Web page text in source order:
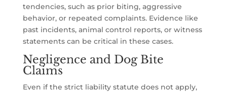
tendencies, such as prior biting, aggressive
behavior, or repeated complaints. Evidence like
past incidents, animal control reports, or witness
statements can be critical in these cases.
Negligence and Dog Bite
Claims
Even if the strict liability statute does not apply,